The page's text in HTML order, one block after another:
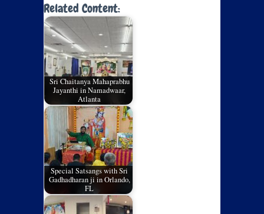
Related Content:
Sri Chaitanya Mahaprabhu
Jayanthi in Namadwaar,
Atlanta
Special Satsangs with Sri
Gadhadharan ji in Orlando,
FL